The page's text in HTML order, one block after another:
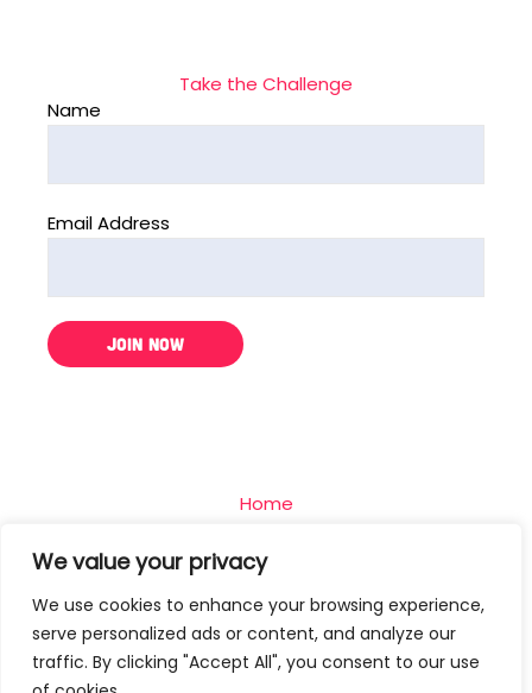
We value your privacy
We use cookies to enhance your browsing experience,
serve personalized ads or content, and analyze our
traffic. By clicking "Accept All", you consent to our use
Take the Challenge
Name
Email Address
Home
Team
Blog
Contact